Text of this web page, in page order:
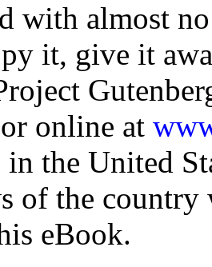
with almost
it, give it
online at
in the United
of the country
eBook.